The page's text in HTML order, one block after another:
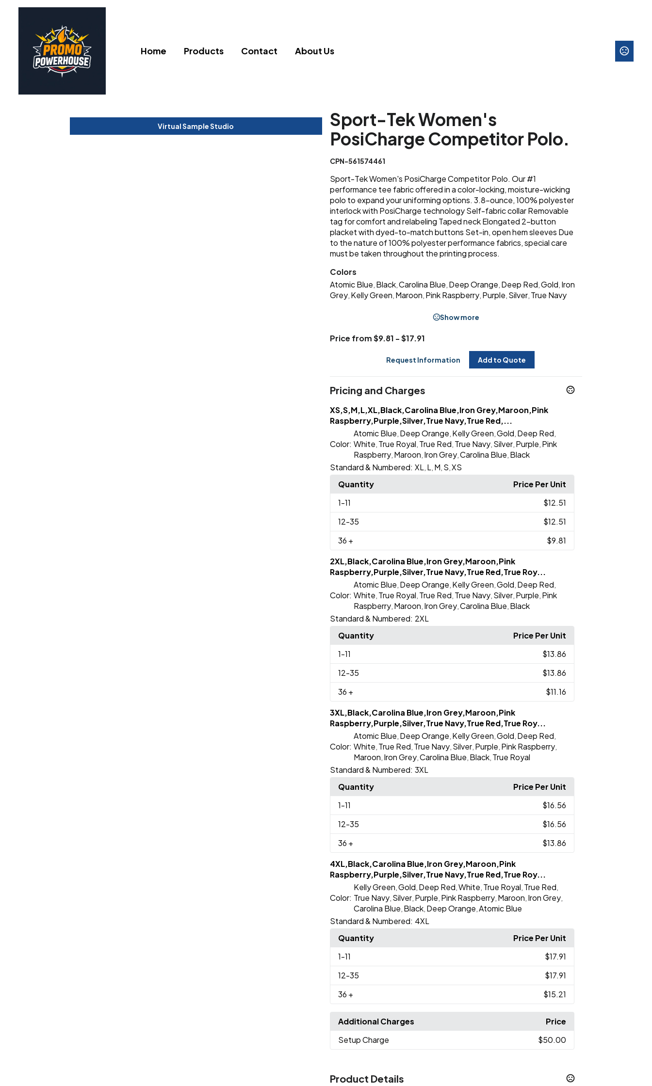
Home Products Contact About Us
Virtual Sample Studio
Sport-Tek Women's
PosiCharge Competitor Polo.
CPN-561574461
Sport-Tek Women's PosiCharge Competitor Polo. Our #1
performance tee fabric offered in a color-locking, moisture-wicking
polo to expand your uniforming options. 3.8-ounce, 100% polyester
interlock with PosiCharge technology Self-fabric collar Removable
tag for comfort and relabeling Taped neck Elongated 2-button
placket with dyed-to-match buttons Set-in, open hem sleeves Due
to the nature of 100% polyester performance fabrics, special care
must be taken throughout the printing process.
Colors
Atomic Blue Black, Carolina Blue Deep Orange Deep Red Gold Iron
Grey, Kelly Green Maroon Pink Raspberry, Purple Silver, True Navy
Show more
Price from $9.81 - $17.91
Request Information Add to Quote
Pricing and Charges
XS,S,M,L,XL,Black,Carolina Blue,Iron Grey,Maroon,Pink
Raspberry,Purple,Silver,True Navy,True Red,...
Color:
Atomic Blue Deep Orange Kelly Green Gold Deep Red
White True Royal True Red True Navy, Silver, Purple Pink
Raspberry, Maroon Iron Grey, Carolina Blue Black
Standard & Numbered: XL L M S XS
Quantity
Price Per Unit
1-11
$12.51
12-35
$12.51
36 + $9.81
2XL,Black,Carolina Blue,Iron Grey,Maroon,Pink
Raspberry,Purple,Silver,True Navy,True Red,True Roy...
Color:
Atomic Blue Deep Orange Kelly Green Gold Deep Red
White True Royal True Red True Navy, Silver, Purple Pink
Raspberry, Maroon Iron Grey, Carolina Blue Black
Standard & Numbered: 2XL
Quantity
Price Per Unit
1-11
$13.86
12-35
$13.86
36 + $11.16
3XL,Black,Carolina Blue,Iron Grey,Maroon,Pink
Raspberry,Purple,Silver,True Navy,True Red,True Roy...
Color:
Atomic Blue Deep Orange Kelly Green Gold Deep Red
White True Red True Navy, Silver, Purple Pink Raspberry,
Maroon Iron Grey, Carolina Blue Black, True Royal
Standard & Numbered: 3XL
Quantity
Price Per Unit
1-11
$16.56
12-35
$16.56
36 + $13.86
4XL,Black,Carolina Blue,Iron Grey,Maroon,Pink
Raspberry,Purple,Silver,True Navy,True Red,True Roy...
Color:
Kelly Green Gold Deep Red White True Royal True Red
True Navy, Silver, Purple Pink Raspberry, Maroon Iron Grey,
Carolina Blue Black, Deep Orange Atomic Blue
Standard & Numbered: 4XL
Quantity
Price Per Unit
1-11
$17.91
12-35
$17.91
36 + $15.21
Additional Charges
Price
Setup Charge
$50.00
Product Details